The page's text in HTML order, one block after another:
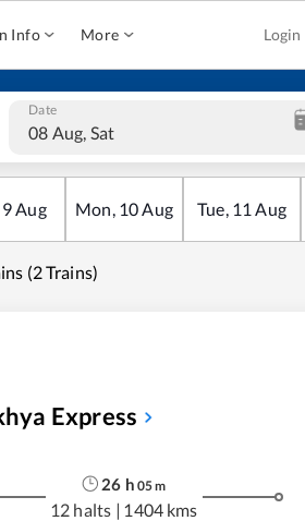
Info More Login
Date
08 Aug, Sat
9Aug Mon, 10Aug Tue, 11 Aug
(2 Trains)
Express
26 h 05m
12 halts | 1404 kms